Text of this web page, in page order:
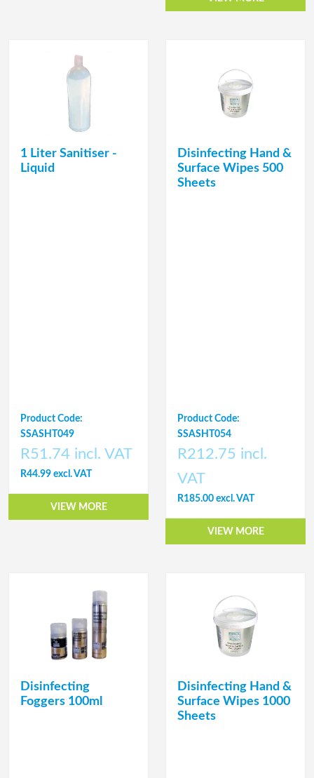
1 Liter Sanitiser -
Liquid
Product Code:
SSASHT049
R51.74 incl. VAT
R44.99 excl. VAT
VIEW MORE
Disinfecting Hand &
Surface Wipes 500
Sheets
Product Code:
SSASHT054
R212.75 incl.
VAT
R185.00 excl. VAT
VIEW MORE
Disinfecting
Foggers 100ml
Disinfecting Hand &
Surface Wipes 1000
Sheets